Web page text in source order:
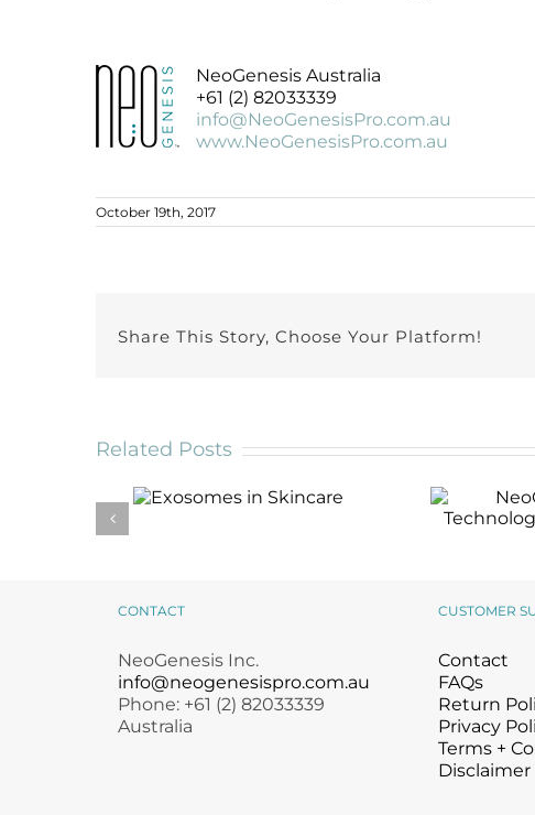
NeoGenesis Australia
+61 (2) 82033339
info@NeoGenesisPro.com.au
www.NeoGenesisPro.com.au
October 19th, 2017
Share This Story, Choose Your Platform!
Related Posts
CONTACT
NeoGenesis Inc.
info@neogenesispro.com.au
Phone: +61 (2) 82033339
Australia
CUSTOMER
Contact
FAQs
Return
Privacy
Terms +
Disclaimer